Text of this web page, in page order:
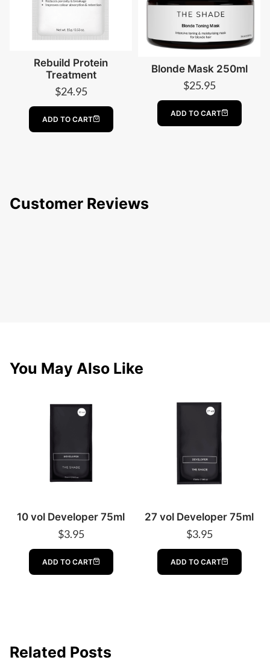
Rebuild Protein
Treatment
$24.95
ADD TO CART
Blonde Mask 250ml
$25.95
ADD TO CART
Customer Reviews
You May Also Like
10 vol Developer 75ml
$3.95
ADD TO CART
27 vol Developer 75ml
$3.95
ADD TO CART
Related Posts